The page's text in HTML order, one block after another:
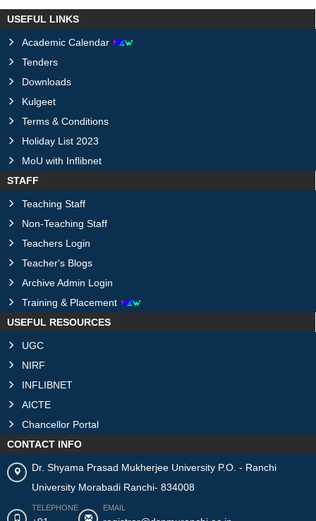
USEFUL LINKS
Academic Calendar
Tenders
Downloads
Kulgeet
Terms & Conditions
Holiday List 2023
MoU with Inflibnet
STAFF
Teaching Staff
Non-Teaching Staff
Teachers Login
Teacher's Blogs
Archive Admin Login
Training & Placement
USEFUL RESOURCES
UGC
NIRF
INFLIBNET
AICTE
Chancellor Portal
CONTACT INFO
Dr. Shyama Prasad Mukherjee University P.O. - Ranchi
University Morabadi Ranchi- 834008
TELEPHONE EMAIL